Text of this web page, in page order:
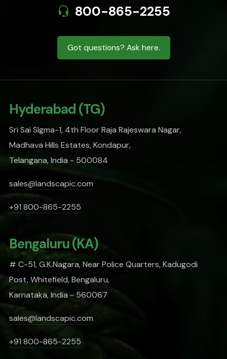
800-865-2255
Got questions? Ask here.
Hyderabad (TG)
Sri Sai SIgma-1, 4th Floor Raja Rajeswara Nagar,
Madhava Hills Estates, Kondapur,
Telangana, India - 500084
sales@landscapic.com
+91 800-865-2255
Bengaluru (KA)
# C-51, G.K.Nagara, Near Police Quarters, Kadugodi
Post, Whitefield, Bengaluru,
Karnataka, India - 560067
sales@landscapic.com
+91 800-865-2255